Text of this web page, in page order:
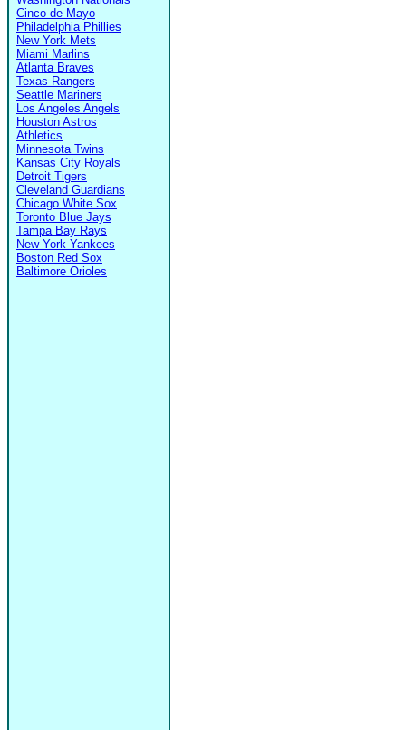
Cinco de Mayo
Philadelphia Phillies
New York Mets
Miami Marlins
Atlanta Braves
Texas Rangers
Seattle Mariners
Los Angeles Angels
Houston Astros
Athletics
Minnesota Twins
Kansas City Royals
Detroit Tigers
Cleveland Guardians
Chicago White Sox
Toronto Blue Jays
Tampa Bay Rays
New York Yankees
Boston Red Sox
Baltimore Orioles